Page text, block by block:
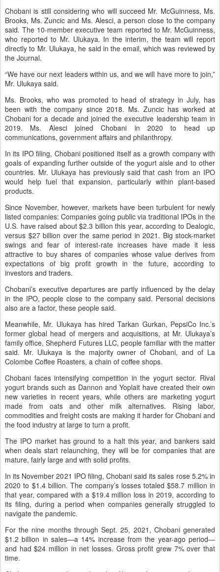
Chobani is still considering who will succeed Mr. McGuinness, Ms.
Brooks, Ms. Zuncic and Ms. Alesci, a person close to the company
said. The 10-member executive team reported to Mr. McGuinness,
who reported to Mr. Ulukaya. In the interim, the team will report
directly to Mr. Ulukaya, he said in the email, which was reviewed by
the Journal.
“We have our next leaders within us, and we will have more to join,”
Mr. Ulukaya said.
Ms. Brooks, who was promoted to head of strategy in July, has
been with the company since 2018. Ms. Zuncic has worked at
Chobani for a decade and joined the executive leadership team in
2019. Ms. Alesci joined Chobani in 2020 to head up
communications, government affairs and philanthropy.
In its IPO filing, Chobani positioned itself as a growth company with
goals of expanding further outside of the yogurt aisle and to other
countries. Mr. Ulukaya has previously said that cash from an IPO
would help fuel that expansion, particularly within plant-based
products.
Since November, however, markets have been turbulent for newly
listed companies: Companies going public via traditional IPOs in the
U.S. have raised about $2.3 billion this year, according to Dealogic,
versus $27 billion over the same period in 2021. Big stock-market
swings and fear of interest-rate increases have made it less
attractive to buy shares of companies whose value derives from
expectations of big profit growth in the future, according to
investors and traders.
Chobani’s executive departures are partly influenced by the delay
in the IPO, people close to the company said. Personal decisions
also are a factor, these people said.
Meanwhile, Mr. Ulukaya has hired Tarkan Gurkan, PepsiCo Inc.’s
former global head of mergers and acquisitions, at Mr. Ulukaya’s
family office, Shepherd Futures LLC, people familiar with the matter
said. Mr. Ulukaya is the majority owner of Chobani, and of La
Colombe Coffee Roasters, a chain of coffee shops.
Chobani faces intensifying competition in the yogurt sector. Rival
yogurt brands such as Dannon and Yoplait have created their own
new varieties in recent years, while others are marketing yogurt
made from oats and other milk alternatives. Rising labor,
commodities and freight costs are making it harder for Chobani and
the food industry at large to turn a profit.
The IPO market has ground to a halt this year, and bankers said
when deals start relaunching, they will be for companies that are
mature, fairly large and with solid profits.
In its November 2021 IPO filing, Chobani said its sales rose 5.2% in
2020 to $1.4 billion. The company’s losses totaled $58.7 million in
that year, compared with a $19.4 million loss in 2019, according to
its filing, during a period when companies generally struggled to
navigate the pandemic.
For the nine months through Sept. 25, 2021, Chobani generated
$1.2 billion in sales—a 14% increase from the year-ago period—
and had $24 million in net losses. Gross profit grew 7% over that
time.